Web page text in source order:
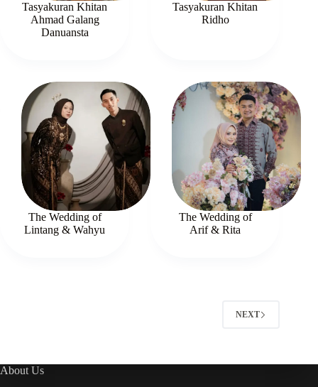
Tasyakuran Khitan
Ahmad Galang
Danuansta
Tasyakuran Khitan
Ridho
The Wedding of
Lintang & Wahyu
The Wedding of
Arif & Rita
NEXT
About Us